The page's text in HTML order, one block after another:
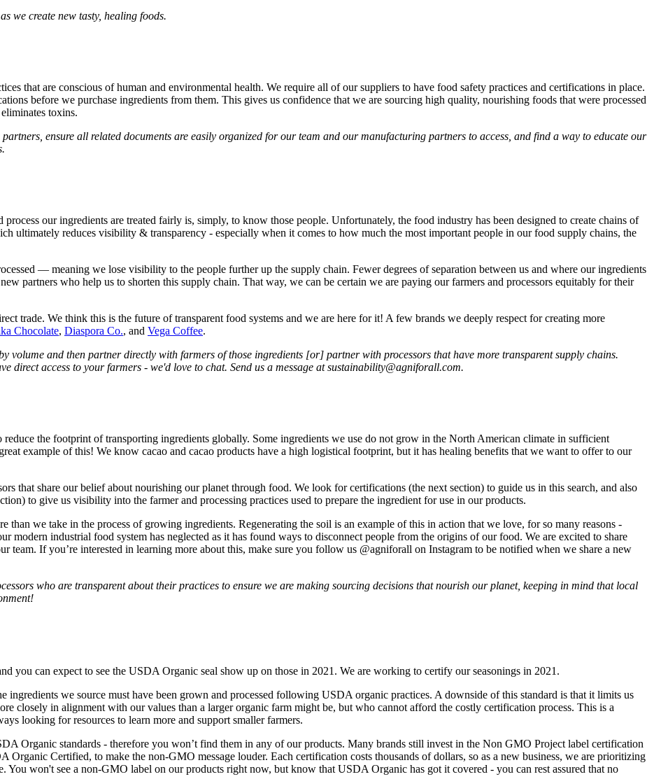
we create new tasty, healing foods.
that are conscious of human and environmental health. We require all of our suppliers to have food safety practices and certifications in place.
before we purchase ingredients from them. This gives us confidence that we are sourcing high quality, nourishing foods that were processed
toxins.
ensure all related documents are easily organized for our team and our manufacturing partners to access, and find a way to educate our
our ingredients are treated fairly is, simply, to know those people. Unfortunately, the food industry has been designed to create chains of
ultimately reduces visibility & transparency - especially when it comes to how much the most important people in our food supply chains, the
— meaning we lose visibility to the people further up the supply chain. Fewer degrees of separation between us and where our ingredients
partners who help us to shorten this supply chain. That way, we can be certain we are paying our farmers and processors equitably for their
trade. We think this is the future of transparent food systems and we are here for it! A few brands we deeply respect for creating more
Chocolate, Diaspora Co., and Vega Coffee.
volume and then partner directly with farmers of those ingredients [or] partner with processors that have more transparent supply chains.
direct access to your farmers - we'd love to chat. Send us a message at sustainability@agniforall.com.
the footprint of transporting ingredients globally. Some ingredients we use do not grow in the North American climate in sufficient
example of this! We know cacao and cacao products have a high logistical footprint, but it has healing benefits that we want to offer to our
that share our belief about nourishing our planet through food. We look for certifications (the next section) to guide us in this search, and also
to give us visibility into the farmer and processing practices used to prepare the ingredient for use in our products.
than we take in the process of growing ingredients. Regenerating the soil is an example of this in action that we love, for so many reasons -
modern industrial food system has neglected as it has found ways to disconnect people from the origins of our food. We are excited to share
team. If you’re interested in learning more about this, make sure you follow us @agniforall on Instagram to be notified when we share a new
who are transparent about their practices to ensure we are making sourcing decisions that nourish our planet, keeping in mind that local
you can expect to see the USDA Organic seal show up on those in 2021. We are working to certify our seasonings in 2021.
we source must have been grown and processed following USDA organic practices. A downside of this standard is that it limits us
closely in alignment with our values than a larger organic farm might be, but who cannot afford the costly certification process. This is a
looking for resources to learn more and support smaller farmers.
Organic standards - therefore you won’t find them in any of our products. Many brands still invest in the Non GMO Project label certification
Certified, to make the non-GMO message louder. Each certification costs thousands of dollars, so as a new business, we are prioritizing
You won't see a non-GMO label on our products right now, but know that USDA Organic has got it covered - you can rest assured that no